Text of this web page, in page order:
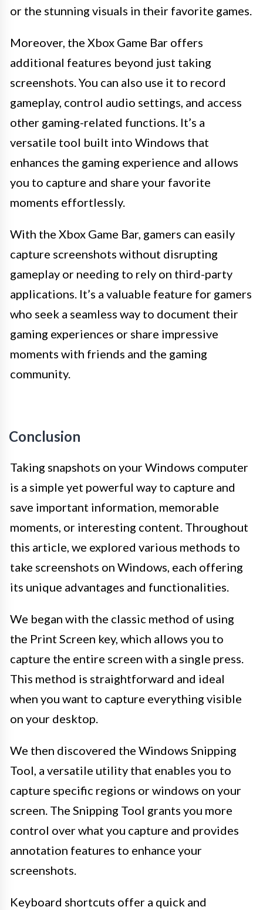
or the stunning visuals in their favorite games.
Moreover, the Xbox Game Bar offers
additional features beyond just taking
screenshots. You can also use it to record
gameplay, control audio settings, and access
other gaming-related functions. It’s a
versatile tool built into Windows that
enhances the gaming experience and allows
you to capture and share your favorite
moments effortlessly.
With the Xbox Game Bar, gamers can easily
capture screenshots without disrupting
gameplay or needing to rely on third-party
applications. It’s a valuable feature for gamers
who seek a seamless way to document their
gaming experiences or share impressive
moments with friends and the gaming
community.
Conclusion
Taking snapshots on your Windows computer
is a simple yet powerful way to capture and
save important information, memorable
moments, or interesting content. Throughout
this article, we explored various methods to
take screenshots on Windows, each offering
its unique advantages and functionalities.
We began with the classic method of using
the Print Screen key, which allows you to
capture the entire screen with a single press.
This method is straightforward and ideal
when you want to capture everything visible
on your desktop.
We then discovered the Windows Snipping
Tool, a versatile utility that enables you to
capture specific regions or windows on your
screen. The Snipping Tool grants you more
control over what you capture and provides
annotation features to enhance your
screenshots.
Keyboard shortcuts offer a quick and